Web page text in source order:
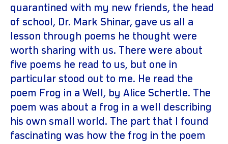
quarantined with my new friends, the head
of school, Dr. Mark Shinar, gave us all a
lesson through poems he thought were
worth sharing with us. There were about
five poems he read to us, but one in
particular stood out to me. He read the
poem Frog in a Well, by Alice Schertle. The
poem was about a frog in a well describing
his own small world. The part that I found
fascinating was how the frog in the poem